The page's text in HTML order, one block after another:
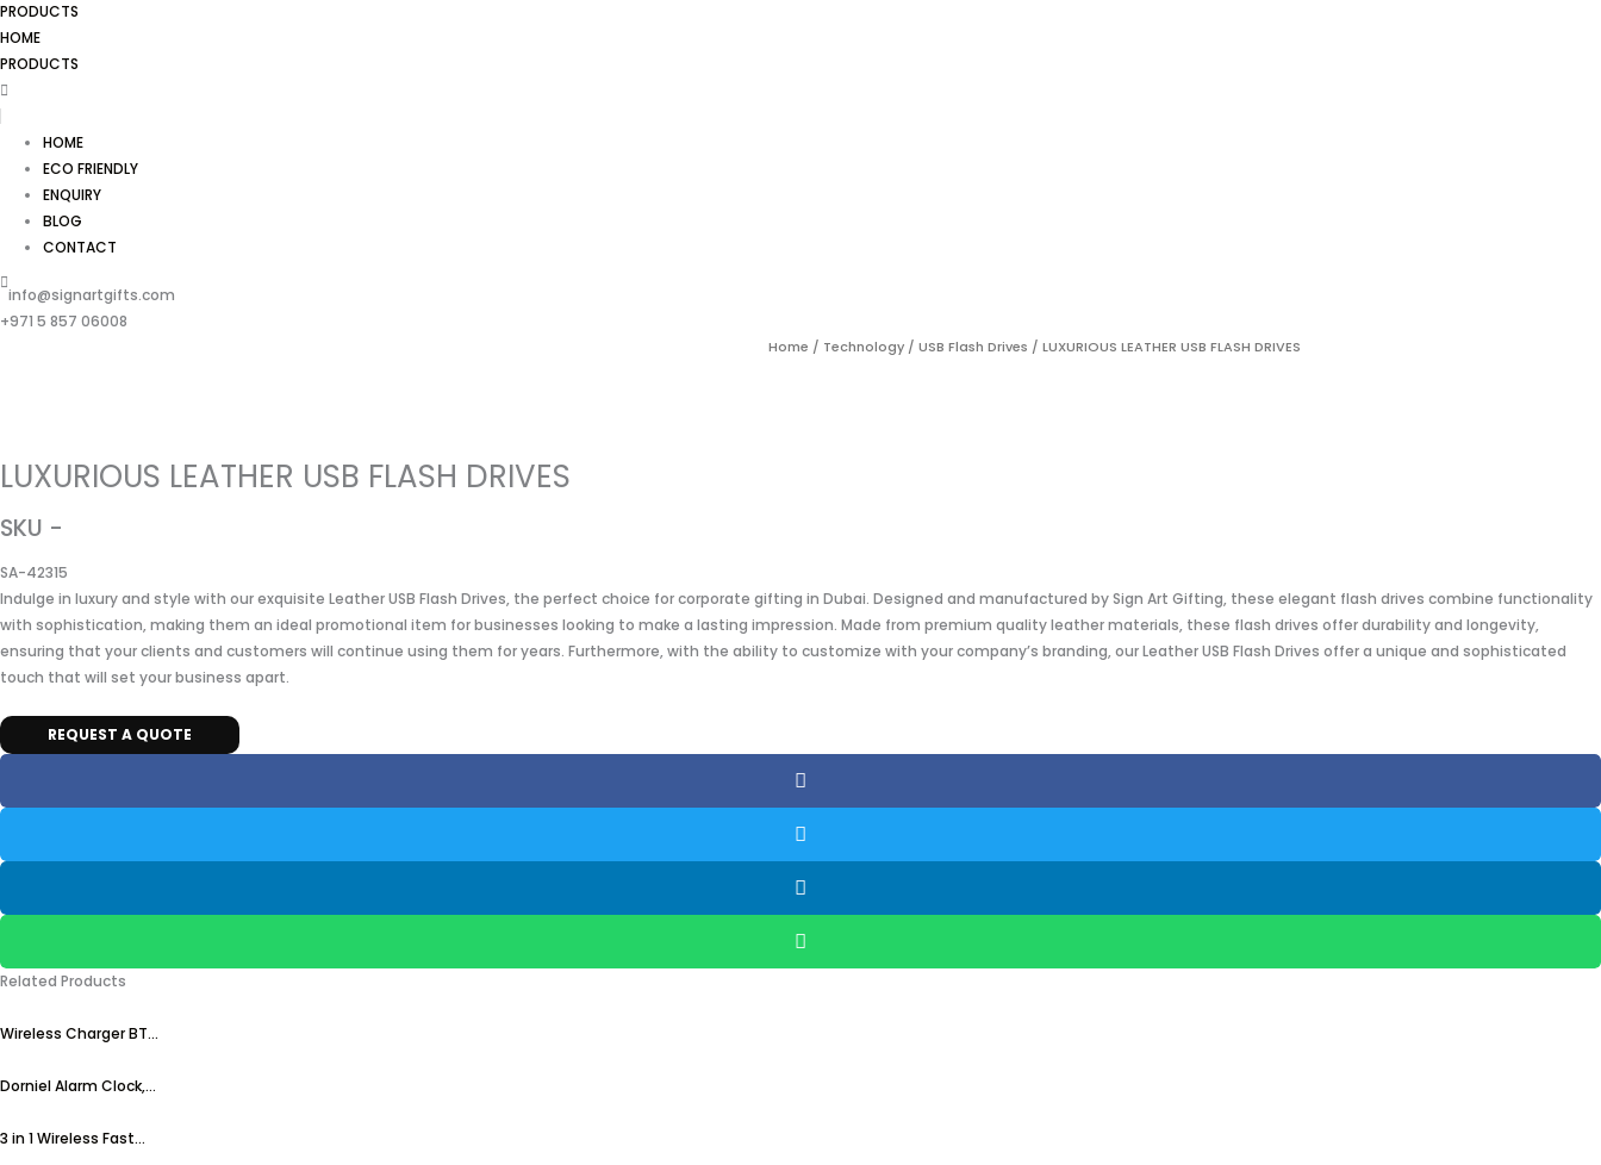
PRODUCTS
HOME
PRODUCTS
HOME
ECO FRIENDLY
ENQUIRY
BLOG
CONTACT
info@signartgifts.com
+971 5 857 06008
Home / Technology /USB Flash Drives / LUXURIOUS LEATHER USB FLASH DRIVES
LUXURIOUS LEATHER USB FLASH DRIVES
SKU -
SA-42315
Indulge in luxury and style with our exquisite Leather USB Flash Drives, the perfect choice for corporate gifting in Dubai. Designed and manufactured by Sign Art Gifting, these elegant flash drives combine functionality
with sophistication, making them an ideal promotional item for businesses looking to make a lasting impression. Made from premium quality leather materials, these flash drives offer durability and longevity,
ensuring that your clients and customers will continue using them for years. Furthermore, with the ability to customize with your company’s branding, our Leather USB Flash Drives offer a unique and sophisticated
touch that will set your business apart.
REQUEST A QUOTE
Related Products
Wireless Charger BT...
Dorniel Alarm Clock,...
3 in 1 Wireless Fast...